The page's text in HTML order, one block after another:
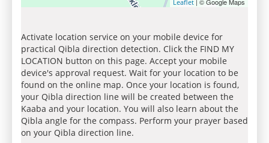
Leaflet
Activate location service on your mobile device for
practical Qibla direction detection. Click the FIND MY
LOCATION button on this page. Accept your mobile
device's approval request. Wait for your location to be
found on the online map. Once your location is found,
your Qibla direction line will be created between the
Kaaba and your location. You will also learn about the
Qibla angle for the compass. Perform your prayer based
on your Qibla direction line.